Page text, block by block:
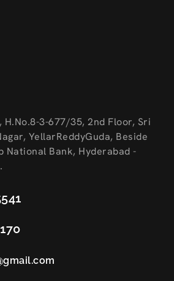
, H.No.8-3-677/35, 2nd Floor, Sri
YellarReddyGuda, Beside
National Bank, Hyderabad -